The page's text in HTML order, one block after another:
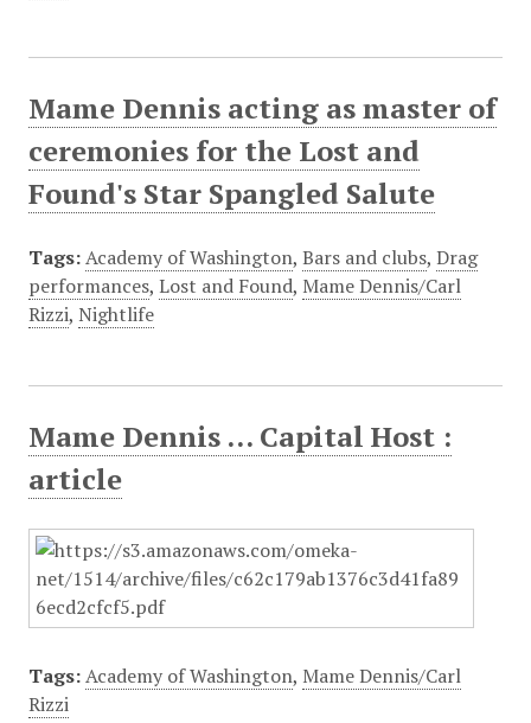
Mame Dennis acting as master of
ceremonies for the Lost and
Found's Star Spangled Salute
Tags: Academy of Washington, Bars and clubs, Drag
performances, Lost and Found, Mame Dennis/Carl
Rizzi, Nightlife
Mame Dennis ... Capital Host :
article
Tags: Academy of Washington, Mame Dennis/Carl
Rizzi